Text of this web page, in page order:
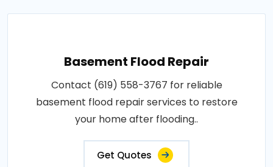
Basement Flood Repair
Contact (619) 558-3767 for reliable
basement flood repair services to restore
your home after flooding..
Get Quotes